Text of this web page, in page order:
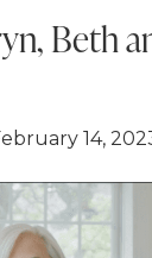
Beth
14,